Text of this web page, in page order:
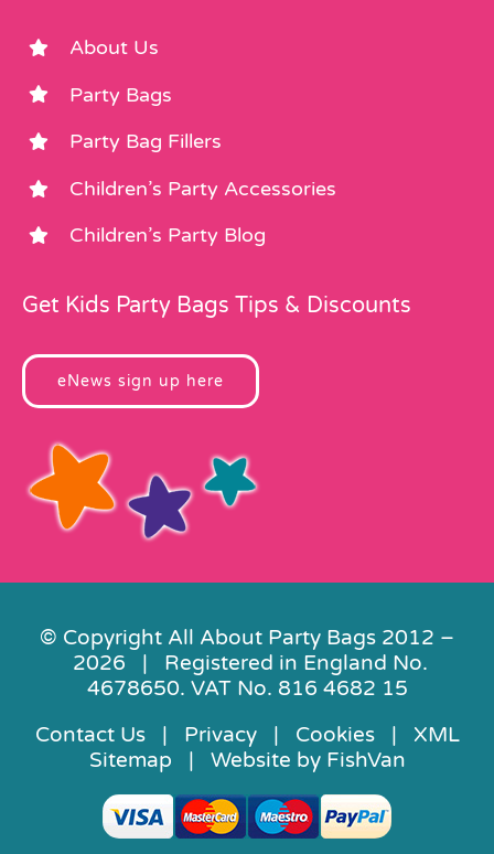
About Us
Party Bags
Party Bag Fillers
Children’s Party Accessories
Children’s Party Blog
Get Kids Party Bags Tips & Discounts
eNews sign up here
© Copyright All About Party Bags 2012 –
2026 | Registered in England No.
4678650. VAT No. 816 4682 15
Contact Us| Privacy| Cookies| XML
Sitemap | Website by FishVan